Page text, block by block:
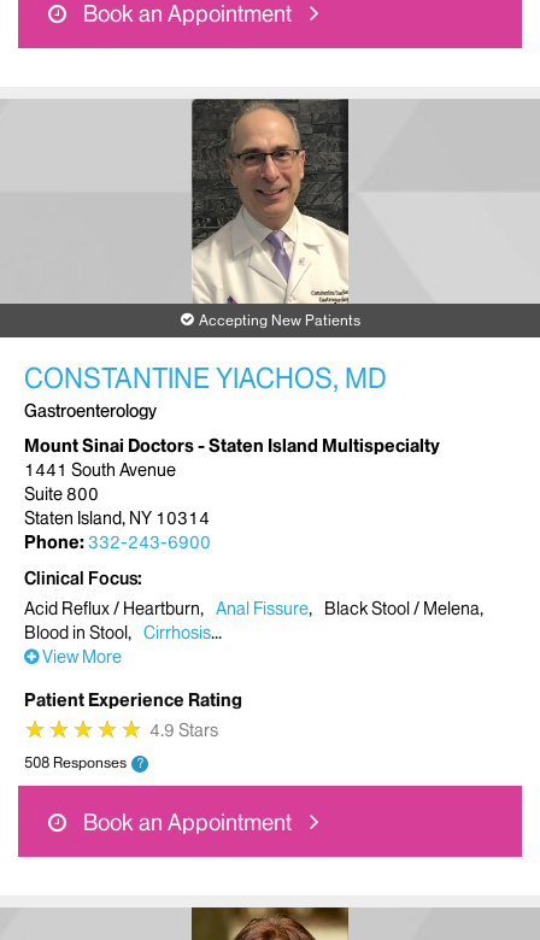
Book an Appointment
Accepting New Patients
CONSTANTINE YIACHOS, MD
Gastroenterology
Mount Sinai Doctors - Staten Island Multispecialty
1441 South Avenue
Suite 800
Staten Island, NY 10314
Phone:332-243-6900
Clinical Focus
Acid Reflux / Heartburn
Anal Fissure
Black Stool / Melena
Blood in Stool
Cirrhosis
View More
Patient Experience Rating
★
★★
★★
★★
★★
★ 4.9 Stars
508 Responses ?
Book an Appointment